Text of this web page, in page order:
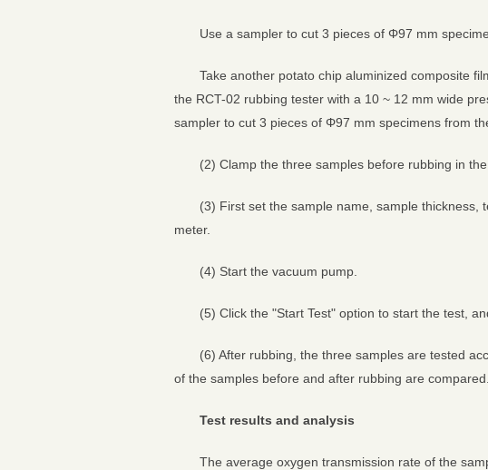
Use a sampler to cut 3 pieces of Φ97 mm
Take another potato chip aluminized composite
the RCT-02 rubbing tester with a 10 ~ 12 mm wide
sampler to cut 3 pieces of Φ97 mm specimens from
(2) Clamp the three samples before rubbing in
(3) First set the sample name, sample
meter.
(4) Start the vacuum pump.
(5) Click the "Start Test" option to start the test,
(6) After rubbing, the three samples are tested
of the samples before and after rubbing are compared.
Test results and analysis
The average oxygen transmission rate of the